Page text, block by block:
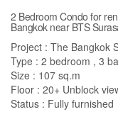
2 Bedroom Condo for
Bangkok near BTS
Project : The Bangkok
Type : 2 bedroom , 3
Size : 107 sq.m
Floor : 20+ Unblock
Status : Fully furnished